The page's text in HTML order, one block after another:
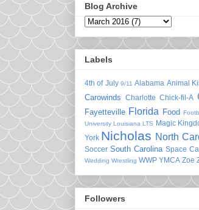
Blog Archive
Labels
4th of July 9/11 Alabama Animal
Carowinds Charlotte Chick-fil-A
Fayetteville Florida Food
University Louisiana LTS Magic
York Nicholas North
Soccer South Carolina Space
Wedding Wrestling WWP YMCA Zoe
Followers